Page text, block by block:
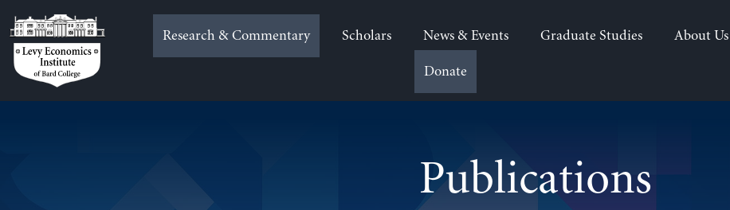
to
content
Research & Commentary Scholars News & Events Graduate Studies About Us
Donate
Publications